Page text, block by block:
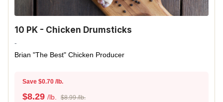
10 PK - Chicken Drumsticks
-
Brian "The Best" Chicken Producer
Save $0.70 /lb.
$8.29 /lb.
$8.99 /lb.